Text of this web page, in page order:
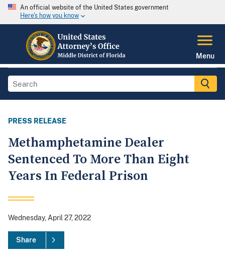
An official website of the United States government
Here's how you know
Menu
PRESS RELEASE
Methamphetamine Dealer
Sentenced To More Than Eight
Years In Federal Prison
Wednesday, April 27, 2022
Share